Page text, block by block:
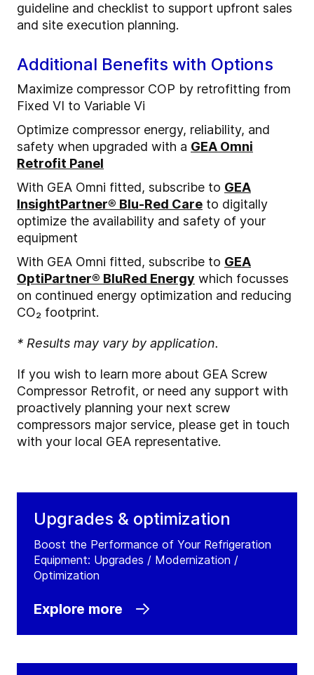
guideline and checklist to support upfront sales
and site execution planning.
Additional Benefits with Options
Maximize compressor COP by retrofitting from
Fixed VI to Variable Vi
Optimize compressor energy, reliability, and
safety when upgraded with a GEA Omni
Retrofit Panel
With GEA Omni fitted, subscribe to GEA
InsightPartner® Blu-Red Care to digitally
optimize the availability and safety of your
equipment
With GEA Omni fitted, subscribe to GEA
OptiPartner® BluRed Energy which focusses
on continued energy optimization and reducing
CO₂ footprint.
* Results may vary by application.
If you wish to learn more about GEA Screw
Compressor Retrofit, or need any support with
proactively planning your next screw
compressors major service, please get in touch
with your local GEA representative.
Upgrades & optimization
Boost the Performance of Your Refrigeration
Equipment: Upgrades / Modernization /
Optimization
Explore more